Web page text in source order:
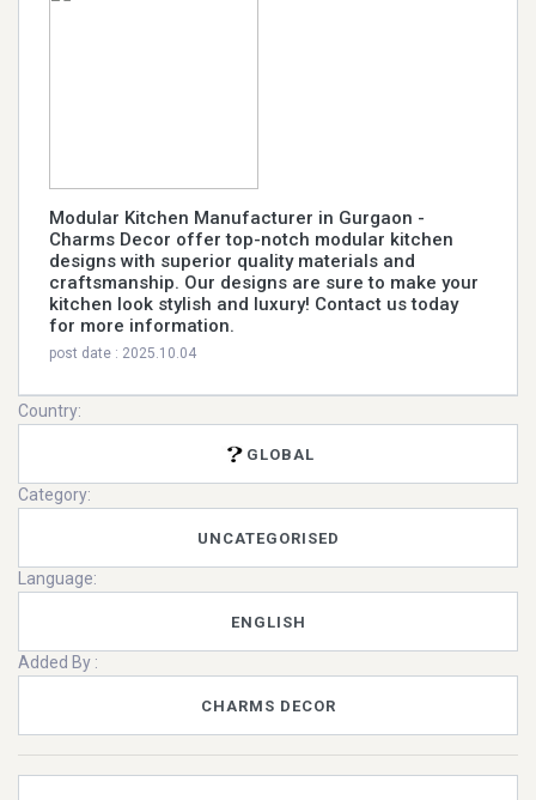
Modular Kitchen Manufacturer in Gurgaon -
Charms Decor offer top-notch modular kitchen
designs with superior quality materials and
craftsmanship. Our designs are sure to make your
kitchen look stylish and luxury! Contact us today
for more information.
post date : 2025.10.04
Country:
GLOBAL
Category:
UNCATEGORISED
Language:
ENGLISH
Added By :
CHARMS DECOR